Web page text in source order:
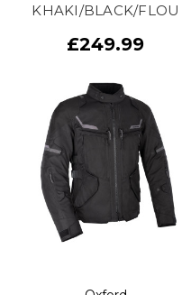
KHAKI/BLACK/FLOU
£249.99